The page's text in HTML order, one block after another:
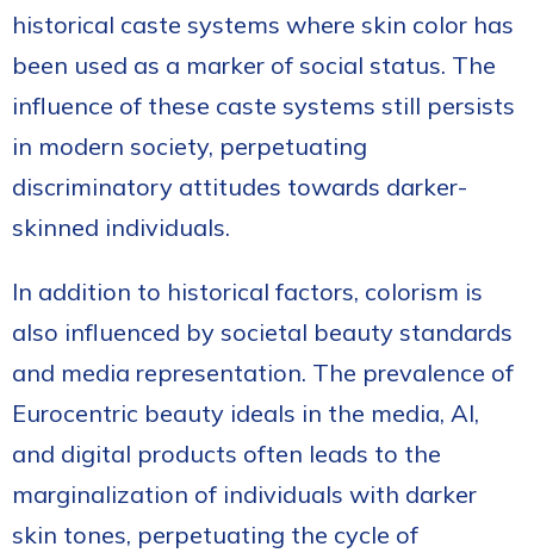
historical caste systems where skin color has
been used as a marker of social status. The
influence of these caste systems still persists
in modern society, perpetuating
discriminatory attitudes towards darker-
skinned individuals.
In addition to historical factors, colorism is
also influenced by societal beauty standards
and media representation. The prevalence of
Eurocentric beauty ideals in the media, AI,
and digital products often leads to the
marginalization of individuals with darker
skin tones, perpetuating the cycle of